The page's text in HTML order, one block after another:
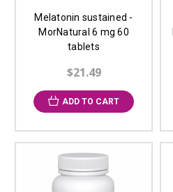
Melatonin sustained -
MorNatural 6 mg 60
tablets
$21.49
ADD TO CART